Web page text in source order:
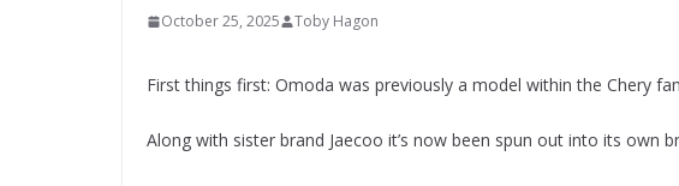
October 25, 2025 Toby Hagon
First things first: Omoda was previously a model within the Chery
Along with sister brand Jaecoo it’s now been spun out into its own